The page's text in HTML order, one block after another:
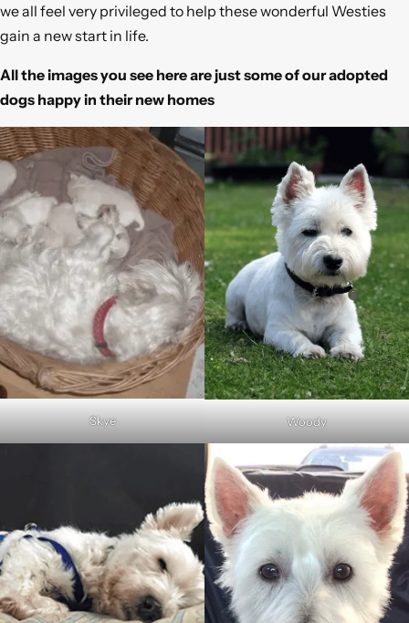
we all feel very privileged to help these wonderful Westies
gain a new start in life.
All the images you see here are just some of our adopted
dogs happy in their new homes
Skye Woody